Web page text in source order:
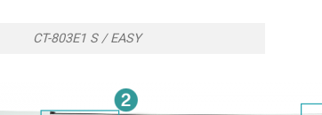
CT-803E1 S / EASY